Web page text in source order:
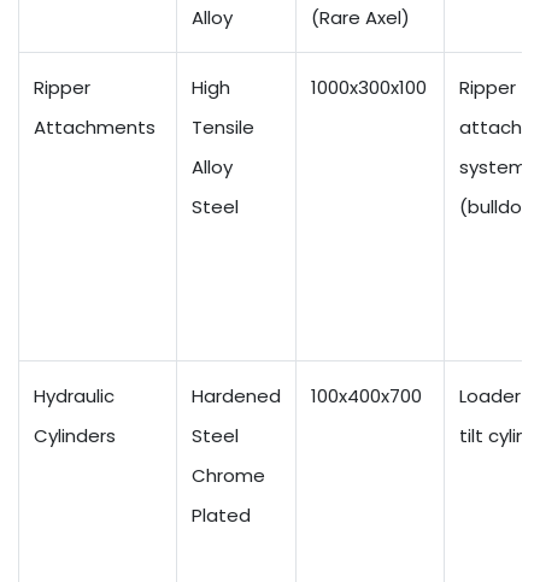
Alloy
(Rare Axel)
Ripper
Attachments
High
Tensile
Alloy
Steel
1000x300x100
Ripper
systems
Hydraulic
Cylinders
Hardened
Steel
Chrome
Plated
100x400x700
Loader
tilt